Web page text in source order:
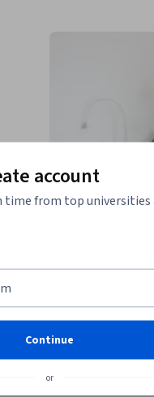
course will
(DaaS) offerings.
have gained a lot
account
time from top universities
Continue
or